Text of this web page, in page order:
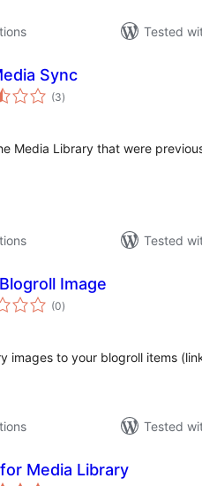
Tested
Sync
(3total
ratings
)
Media Library that were
Tested
Image
(0total
ratings
)
images to your blogroll items
Tested
Media Library